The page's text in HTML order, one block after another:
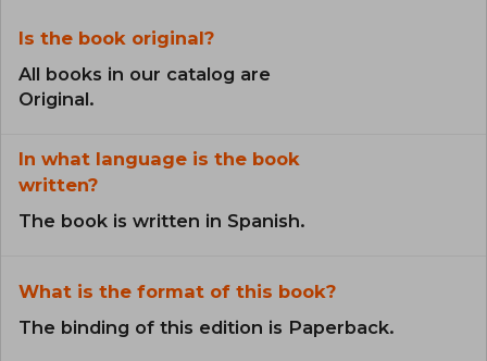
Is the book original?
All books in our catalog are
Original.
In what language is the book
written?
The book is written in Spanish.
What is the format of this book?
The binding of this edition is Paperback.